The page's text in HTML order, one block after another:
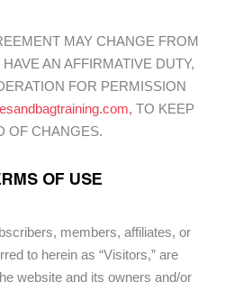
MAY CHANGE FROM
AN AFFIRMATIVE DUTY,
FOR PERMISSION
TO KEEP
OF CHANGES.
OF USE
members, affiliates, or
to herein as “Visitors,” are
website and its owners and/or